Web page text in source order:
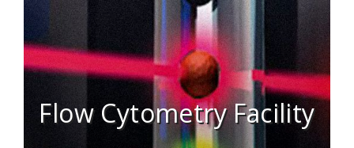
Flow Cytometry Facility